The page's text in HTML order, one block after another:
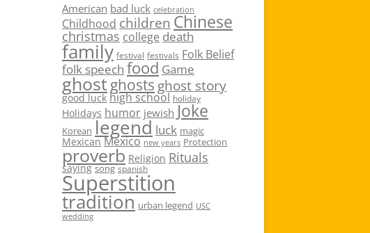
American bad luck celebration
Childhood children Chinese
christmas college death
family festival festivals Folk Belief
folk speech food Game
ghostghosts ghost story
good luck high school holiday
Holidays humor jewish Joke
Korean legend luck magic
Mexican Mexico new years Protection
proverb Religion Rituals
saying song spanish
Superstition
tradition urban legend USC
wedding